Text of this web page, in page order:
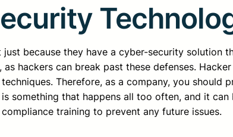
because they have a cyber-security
hackers can break past these defenses.
Therefore, as a company, you
something that happens all too often, and it
training to prevent any future issues.